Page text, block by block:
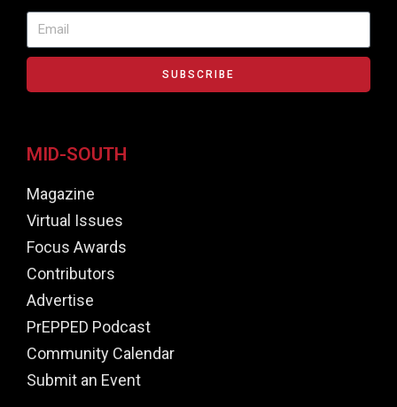
SUBSCRIBE
MID-SOUTH
Magazine
Virtual Issues
Focus Awards
Contributors
Advertise
PrEPPED Podcast
Community Calendar
Submit an Event